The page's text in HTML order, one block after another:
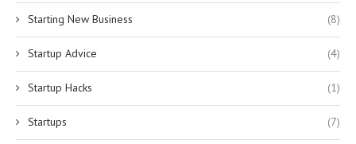
Starting New Business (8)
Startup Advice (4)
Startup Hacks (1)
Startups (7)